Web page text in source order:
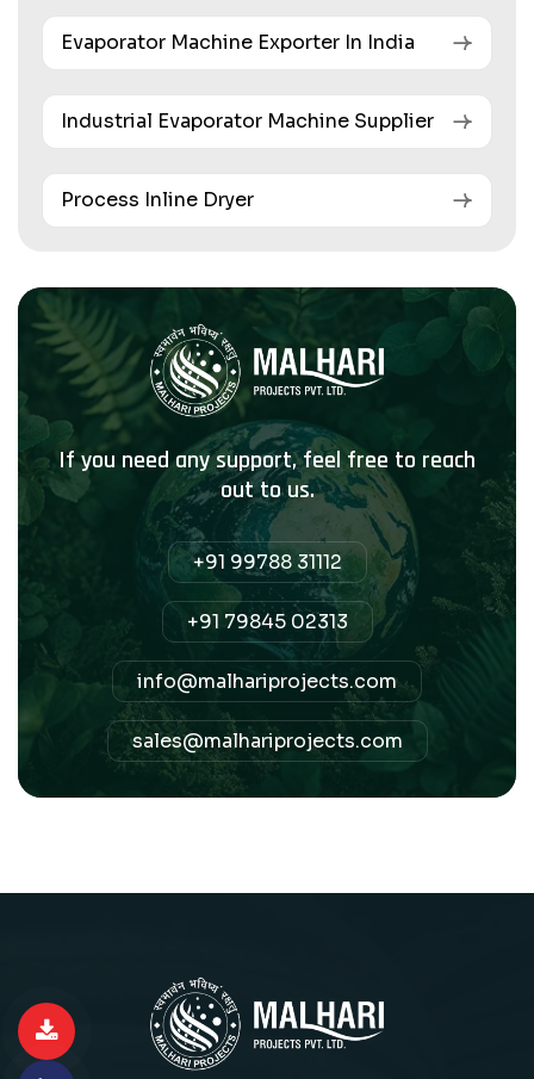
Evaporator Machine Exporter In India
Industrial Evaporator Machine Supplier
Process Inline Dryer
If you need any support, feel free to reach
out to us.
+91 99788 31112
+91 79845 02313
info@malhariprojects.com
sales@malhariprojects.com